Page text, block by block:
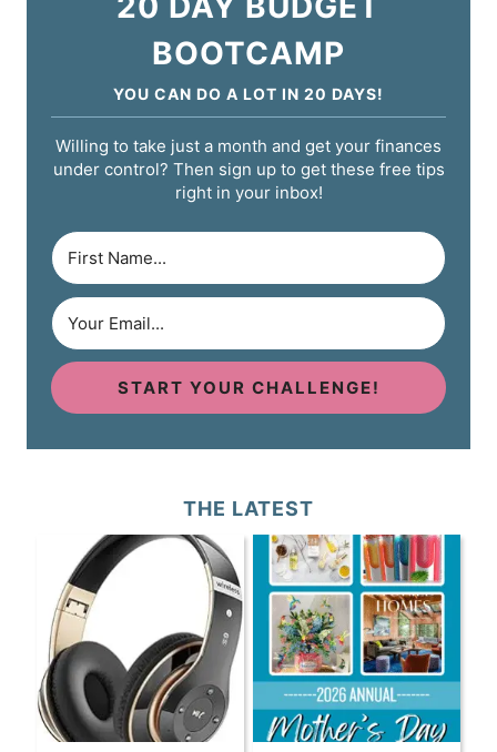
BOOTCAMP
YOU CAN DO A LOT IN 20 DAYS!
Willing to take just a month and get your finances
under control? Then sign up to get these free tips
right in your inbox!
START YOUR CHALLENGE!
THE LATEST